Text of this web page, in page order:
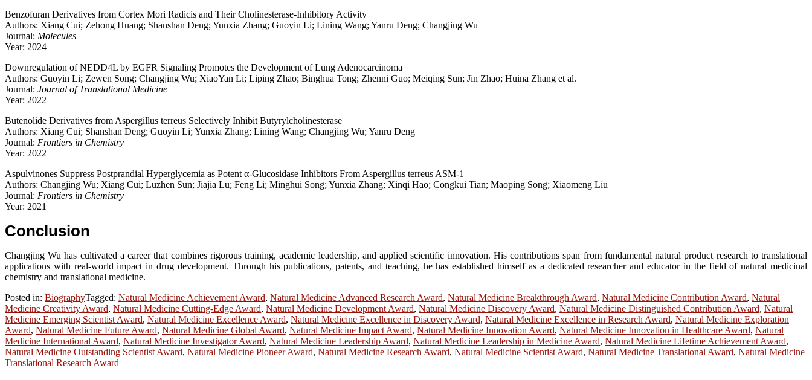
Benzofuran Derivatives from Cortex Mori Radicis and Their Cholinesterase-Inhibitory Activity
Authors: Xiang Cui; Zehong Huang; Shanshan Deng; Yunxia Zhang; Guoyin Li; Lining Wang; Yanru Deng; Changjing Wu
Journal: Molecules
Year: 2024
Downregulation of NEDD4L by EGFR Signaling Promotes the Development of Lung Adenocarcinoma
Authors: Guoyin Li; Zewen Song; Changjing Wu; XiaoYan Li; Liping Zhao; Binghua Tong; Zhenni Guo; Meiqing Sun; Jin Zhao; Huina Zhang et al.
Journal: Journal of Translational Medicine
Year: 2022
Butenolide Derivatives from Aspergillus terreus Selectively Inhibit Butyrylcholinesterase
Authors: Xiang Cui; Shanshan Deng; Guoyin Li; Yunxia Zhang; Lining Wang; Changjing Wu; Yanru Deng
Journal: Frontiers in Chemistry
Year: 2022
Aspulvinones Suppress Postprandial Hyperglycemia as Potent α-Glucosidase Inhibitors From Aspergillus terreus ASM-1
Authors: Changjing Wu; Xiang Cui; Luzhen Sun; Jiajia Lu; Feng Li; Minghui Song; Yunxia Zhang; Xinqi Hao; Congkui Tian; Maoping Song; Xiaomeng Liu
Journal: Frontiers in Chemistry
Year: 2021
Conclusion
Changjing Wu has cultivated a career that combines rigorous training, academic leadership, and applied scientific innovation. His contributions span from fundamental natural product research to translational
applications with real-world impact in drug development. Through his publications, patents, and teaching, he has established himself as a dedicated researcher and educator in the field of natural medicinal
chemistry and translational medicine.
Posted in: BiographyTagged: Natural Medicine Achievement Award, Natural Medicine Advanced Research Award, Natural Medicine Breakthrough Award, Natural Medicine Contribution Award, Natural
Medicine Creativity Award, Natural Medicine Cutting-Edge Award, Natural Medicine Development Award, Natural Medicine Discovery Award, Natural Medicine Distinguished Contribution Award, Natural
Medicine Emerging Scientist Award, Natural Medicine Excellence Award, Natural Medicine Excellence in Discovery Award, Natural Medicine Excellence in Research Award, Natural Medicine Exploration
Award, Natural Medicine Future Award, Natural Medicine Global Award, Natural Medicine Impact Award, Natural Medicine Innovation Award, Natural Medicine Innovation in Healthcare Award, Natural
Medicine International Award, Natural Medicine Investigator Award, Natural Medicine Leadership Award, Natural Medicine Leadership in Medicine Award, Natural Medicine Lifetime Achievement Award,
Natural Medicine Outstanding Scientist Award, Natural Medicine Pioneer Award, Natural Medicine Research Award, Natural Medicine Scientist Award, Natural Medicine Translational Award, Natural Medicine
Translational Research Award